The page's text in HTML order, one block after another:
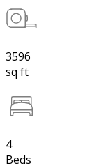
3596
sq ft
4
Beds